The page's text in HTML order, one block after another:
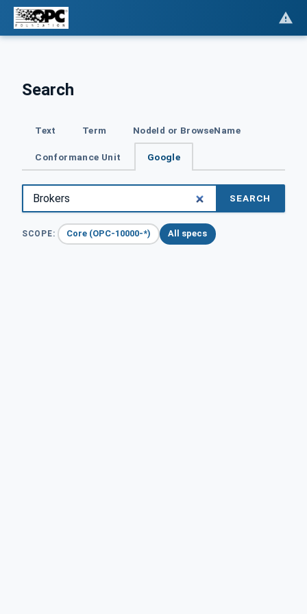
Search
Text Term NodeId or BrowseName
Conformance Unit Google
SEARCH
SCOPE: Core (OPC-10000-*) All specs